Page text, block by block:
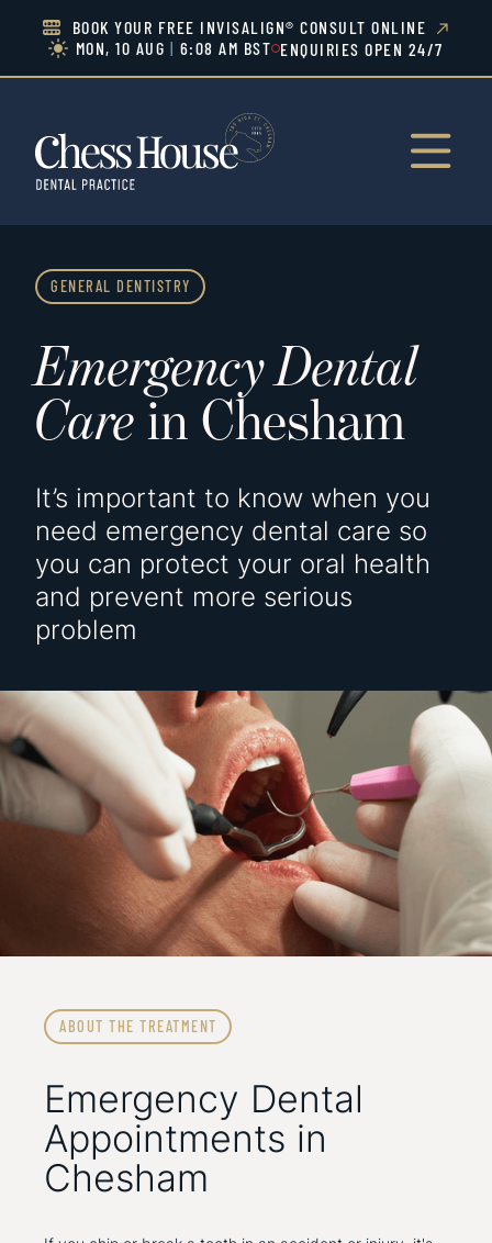
 BOOK YOUR FREE INVISALIGN® CONSULT ONLINE 
 MON, 10 AUG | 6:08 AM BST ENQUIRIES OPEN 24/7

GENERAL DENTISTRY
Emergency Dental
Care in Chesham
It’s important to know when you
need emergency dental care so
you can protect your oral health
and prevent more serious
problem
ABOUT THE TREATMENT
Emergency Dental
Appointments in
Chesham